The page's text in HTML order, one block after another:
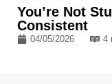
You’re Not
Consistent
04/05/2026 4